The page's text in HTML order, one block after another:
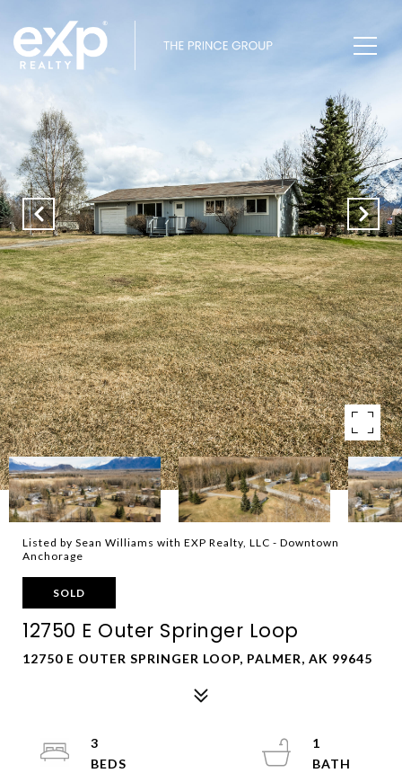
Listed by Sean Williams with EXP Realty, LLC - Downtown
Anchorage
SOLD
12750 E Outer Springer Loop
12750 E OUTER SPRINGER LOOP, PALMER, AK 99645
3
1